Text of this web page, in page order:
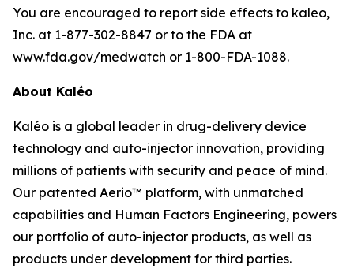
You are encouraged to report side effects to kaleo,
Inc. at 1-877-302-8847 or to the FDA at
www.fda.gov/medwatch or 1-800-FDA-1088.
About Kaléo
Kaléo is a global leader in drug-delivery device
technology and auto-injector innovation, providing
millions of patients with security and peace of mind.
Our patented Aerio™ platform, with unmatched
capabilities and Human Factors Engineering, powers
our portfolio of auto-injector products, as well as
products under development for third parties.